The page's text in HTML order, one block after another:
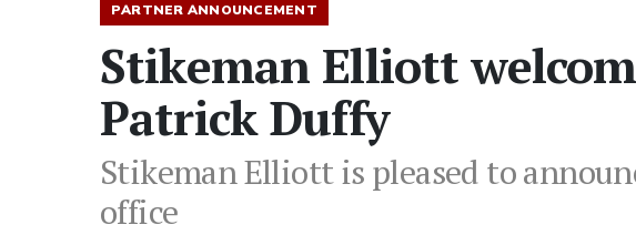
PARTNER ANNOUNCEMENT
Stikeman Elliott
Patrick Duffy
Stikeman Elliott is pleased to
office